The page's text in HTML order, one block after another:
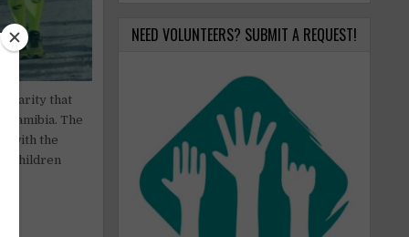
charity that
Namibia. The
with the
children
NEED VOLUNTEERS? SUBMIT A REQUEST!